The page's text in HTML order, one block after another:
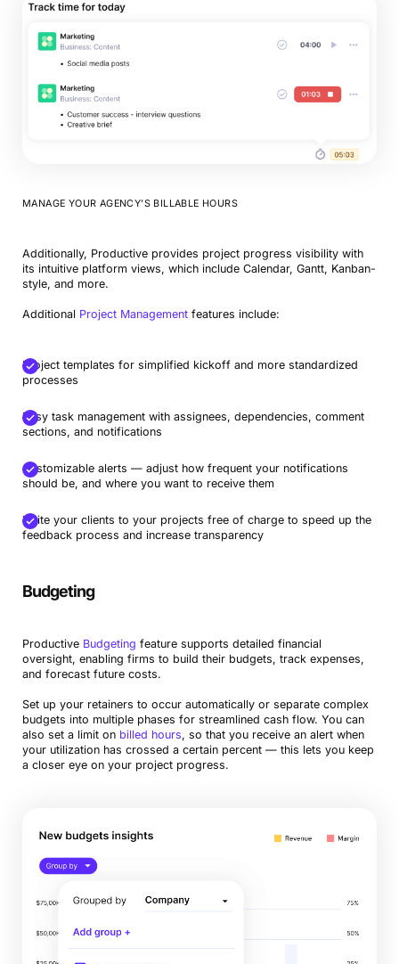
MANAGE YOUR AGENCY’S BILLABLE HOURS
Additionally, Productive provides project progress visibility with
its intuitive platform views, which include Calendar, Gantt, Kanban-
style, and more.
Additional Project Managementfeatures include:
Project templates for simplified kickoff and more standardized
processes
Easy task management with assignees, dependencies, comment
sections, and notifications
Customizable alerts — adjust how frequent your notifications
should be, and where you want to receive them
Invite your clients to your projects free of charge to speed up the
feedback process and increase transparency
Budgeting
Productive Budgeting feature supports detailed financial
oversight, enabling firms to build their budgets, track expenses,
and forecast future costs.
Set up your retainers to occur automatically or separate complex
budgets into multiple phases for streamlined cash flow. You can
also set a limit on billed hours, so that you receive an alert when
your utilization has crossed a certain percent — this lets you keep
a closer eye on your project progress.